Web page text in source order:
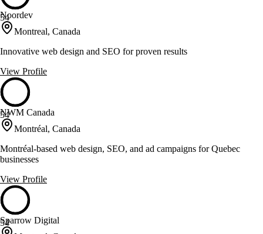
54
Noordev
Montreal, Canada
Innovative web design and SEO for proven results
View Profile
54
NWM Canada
Montréal, Canada
Montréal-based web design, SEO, and ad campaigns for Quebec
businesses
View Profile
54
Sparrow Digital